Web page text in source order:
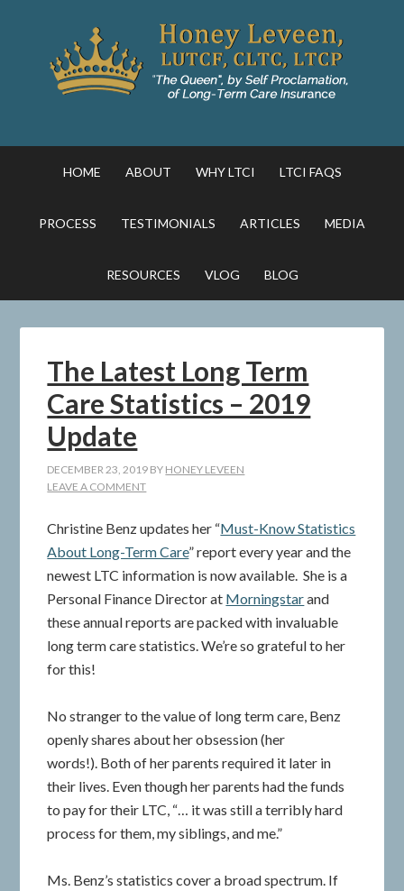
HOME ABOUT WHY LTCI LTCI FAQS
PROCESS TESTIMONIALS ARTICLES MEDIA
RESOURCES VLOG BLOG
The Latest Long Term
Care Statistics – 2019
Update
DECEMBER 23, 2019 BY HONEY LEVEEN
LEAVE A COMMENT
Christine Benz updates her “Must-Know Statistics
About Long-Term Care” report every year and the
newest LTC information is now available. She is a
Personal Finance Director at Morningstarand
these annual reports are packed with invaluable
long term care statistics. We’re so grateful to her
for this!
No stranger to the value of long term care, Benz
openly shares about her obsession (her
words!). Both of her parents required it later in
their lives. Even though her parents had the funds
to pay for their LTC, “… it was still a terribly hard
process for them, my siblings, and me.”
Ms. Benz’s statistics cover a broad spectrum. If